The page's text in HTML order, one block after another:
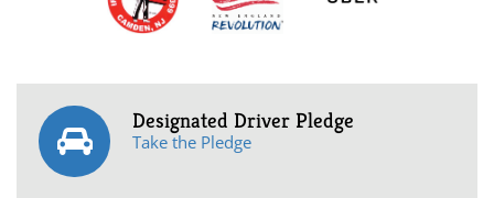
Designated Driver Pledge
Take the Pledge